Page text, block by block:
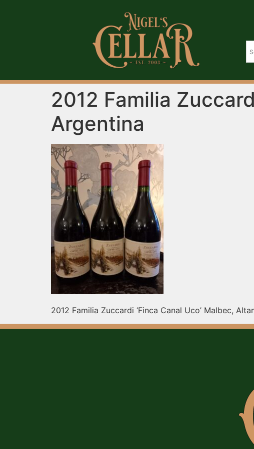
2012 Familia
Argentina
2012 Familia Zuccardi ‘Finca Canal Uco’ Malbec,